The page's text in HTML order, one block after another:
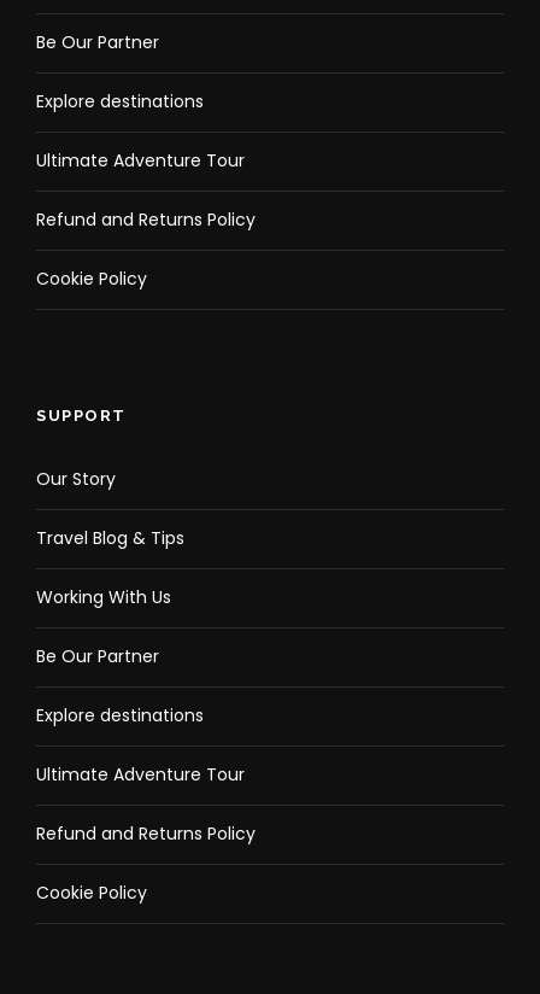
Be Our Partner
Explore destinations
Ultimate Adventure Tour
Refund and Returns Policy
Cookie Policy
SUPPORT
Our Story
Travel Blog & Tips
Working With Us
Be Our Partner
Explore destinations
Ultimate Adventure Tour
Refund and Returns Policy
Cookie Policy